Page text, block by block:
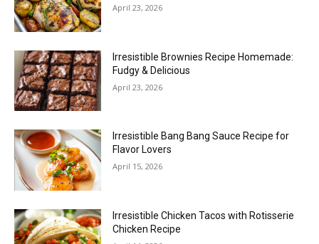
April 23, 2026
Irresistible Brownies Recipe Homemade:
Fudgy & Delicious
April 23, 2026
Irresistible Bang Bang Sauce Recipe for
Flavor Lovers
April 15, 2026
Irresistible Chicken Tacos with Rotisserie
Chicken Recipe